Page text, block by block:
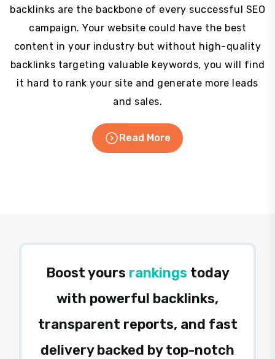
backlinks are the backbone of every successful SEO
campaign. Your website could have the best
content in your industry but without high-quality
backlinks targeting valuable keywords, you will find
it hard to rank your site and generate more leads
and sales.
Read More
Boost yours rankings today
with powerful backlinks,
transparent reports, and fast
delivery backed by top-notch